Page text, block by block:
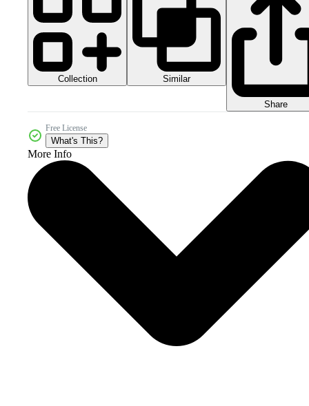
Collection Similar
Share
Free License
What's This?
More Info